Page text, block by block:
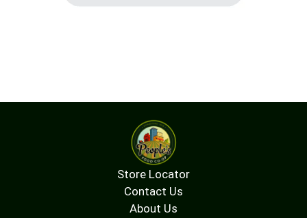
Store Locator
Contact Us
About Us